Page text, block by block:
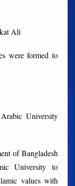
Ali
were formed to
University
of Bangladesh
University to
values with